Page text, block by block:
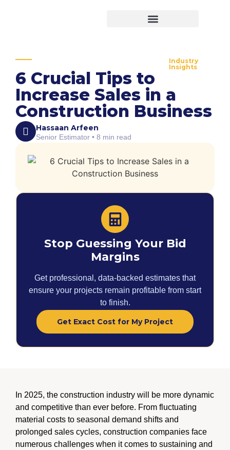
Industry
Insights
6 Crucial Tips to
Increase Sales in a
Construction Business
Hassaan Arfeen
Senior Estimator • 8 min read
Stop Guessing Your Bid
Margins
Get professional, data-backed estimates that
ensure your projects remain profitable from start
to finish.
Get Exact Cost for My Project
In 2025, the construction industry will be more dynamic
and competitive than ever before. From fluctuating
material costs to seasonal demand shifts and
prolonged sales cycles, construction companies face
numerous challenges when it comes to sustaining and